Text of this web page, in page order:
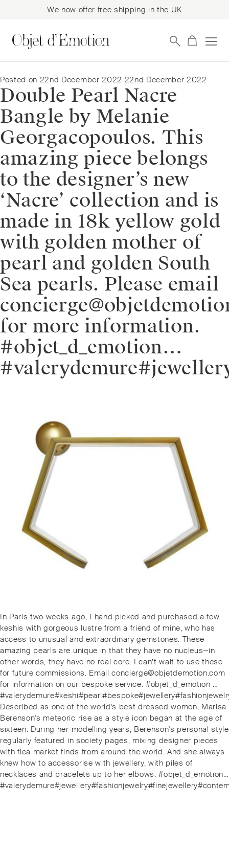
We now offer free shipping in the UK
to
navigation
to
content
Posted on 22nd December 2022 22nd December 2022
Double Pearl Nacre
Bangle by Melanie
Georgacopoulos. This
amazing piece belongs
to the designer’s new
‘Nacre’ collection and is
made in 18k yellow gold
with golden mother of
pearl and golden South
Sea pearls. Please email
for more information.
#objet_d_emotion…
Post
navigation
Previous
post:
In Paris two weeks ago, I hand picked and purchased a few
keshis with gorgeous lustre from a friend of mine, who has
access to unusual and extraordinary gemstones. These
amazing pearls are unique in that they have no nucleus—in
other words, they have no real core. I can’t wait to use these
for future commissions. Email concierge@objetdemotion.com
for information on our bespoke service. #objet_d_emotion …
Next
post:
Described as one of the world's best dressed women, Marisa
Berenson's meteoric rise as a style icon began at the age of
sixteen. During her modelling years, Berenson's personal style
regularly featured in society pages, mixing designer pieces
with flea market finds from around the world. And she always
knew how to accessorise with jewellery, with piles of
necklaces and bracelets up to her elbows. #objet_d_emotion…